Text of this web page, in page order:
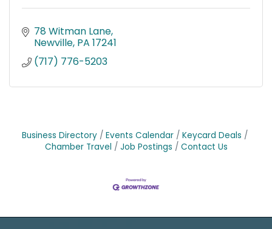
78 Witman Lane
Newville PA 17241
(717) 776-5203
Business Directory Events Calendar
Keycard Deals
Chamber Travel
Job Postings Contact Us